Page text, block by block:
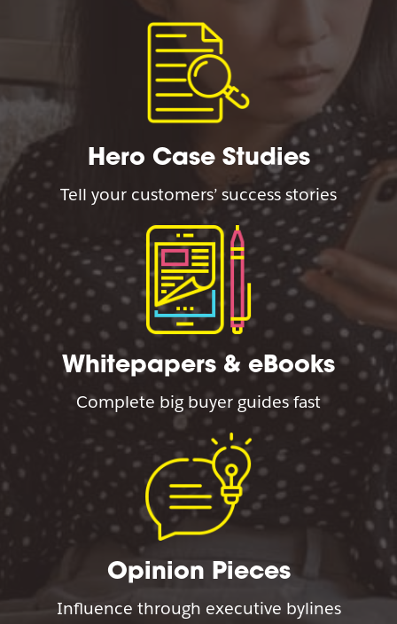
Hero Case Studies
Tell your customers’ success stories
Whitepapers & eBooks
Complete big buyer guides fast
Opinion Pieces
Influence through executive bylines